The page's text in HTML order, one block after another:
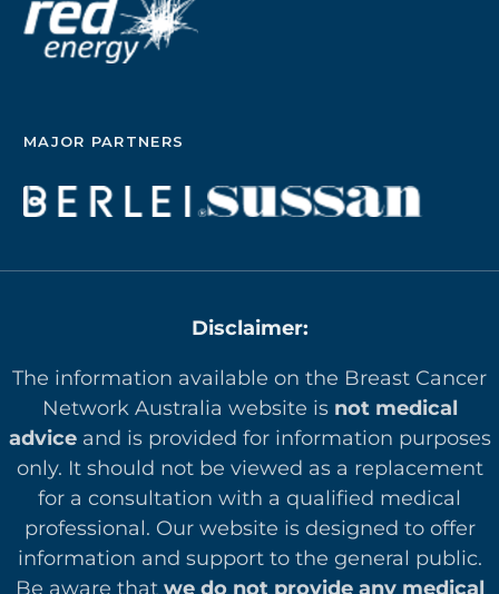
MAJOR PARTNERS
Disclaimer:
The information available on the Breast Cancer
Network Australia website is not medical
adviceand is provided for information purposes
only. It should not be viewed as a replacement
for a consultation with a qualified medical
professional. Our website is designed to offer
information and support to the general public.
Be aware that we do not provide any medical